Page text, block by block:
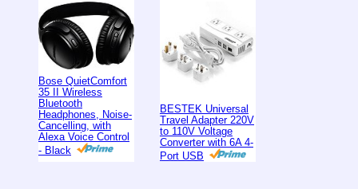
Bose QuietComfort
35 II Wireless
Bluetooth
Headphones, Noise-
Cancelling, with
Alexa Voice Control
- Black
BESTEK Universal
Travel Adapter 220V
to 110V Voltage
Converter with 6A 4-
Port USB